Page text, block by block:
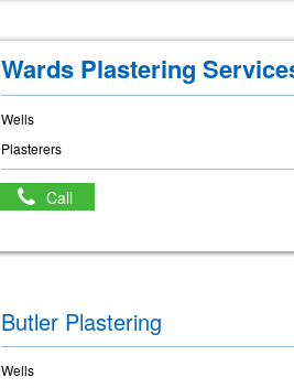
Wards Plastering
Wells
Plasterers
Call
Butler Plastering
Wells